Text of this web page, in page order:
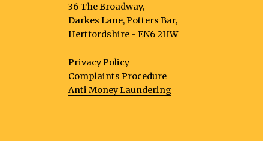
36 The Broadway,
Darkes Lane, Potters Bar,
Hertfordshire - EN6 2HW
Privacy Policy
Complaints Procedure
Anti Money Laundering